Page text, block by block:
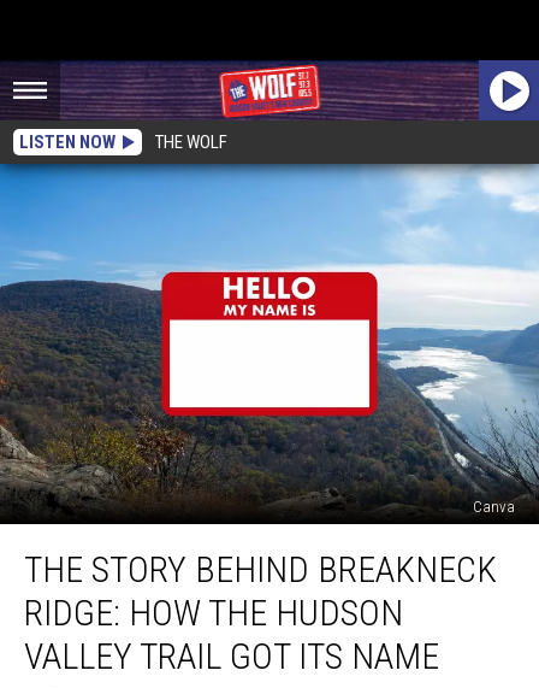
LISTEN NOW THE WOLF
Canva
Story
Behind
Breakneck
Ridge:
How
THE STORY BEHIND BREAKNECK
RIDGE: HOW THE HUDSON
VALLEY TRAIL GOT ITS NAME